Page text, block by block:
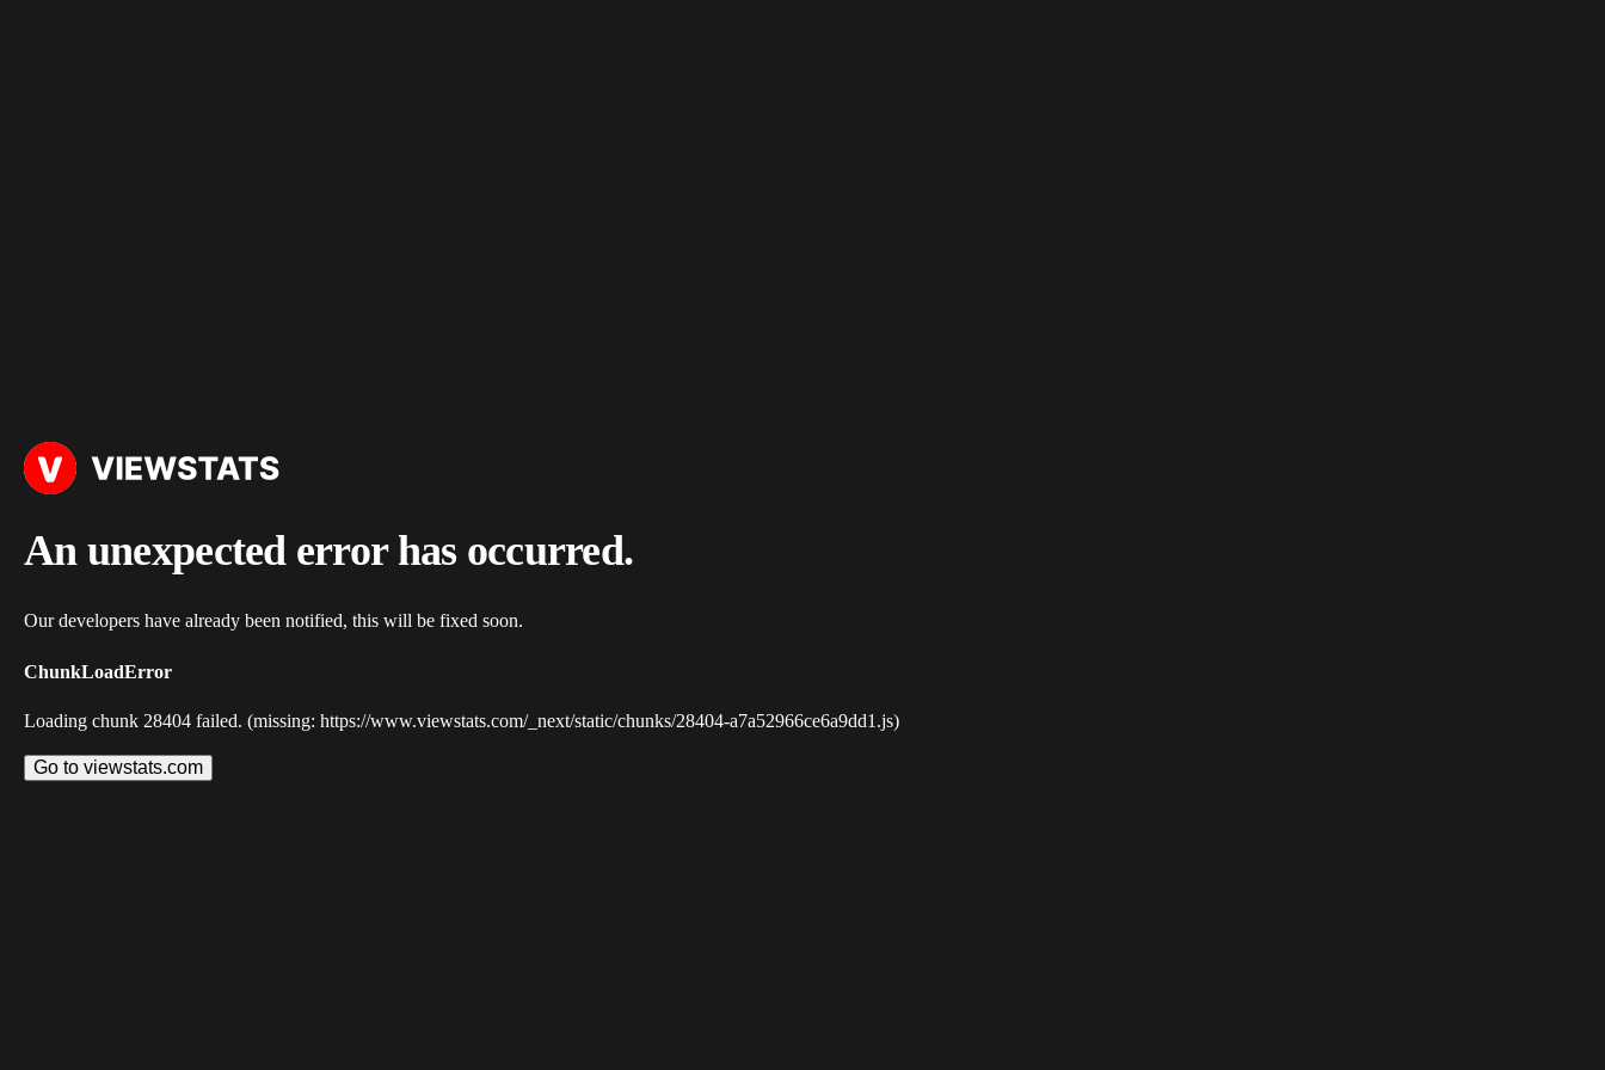
An unexpected error has occurred.
Our developers have already been notified, this will be fixed soon.
ChunkLoadError
Loading chunk 28404 failed. (missing: https://www.viewstats.com/_next/static/chunks/28404-a7a52966ce6a9dd1.js)
Go to viewstats.com